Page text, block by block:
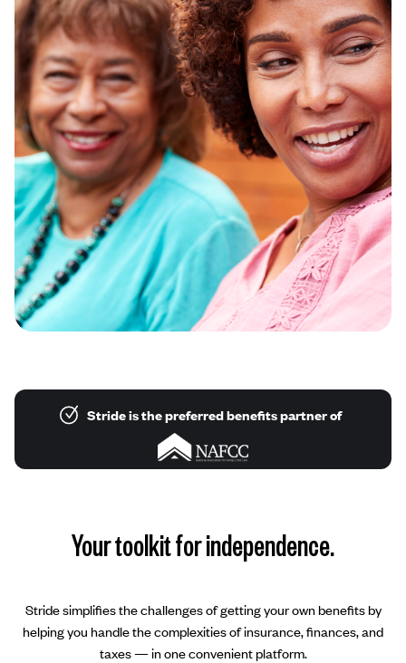
Stride is the preferred benefits partner of
Your toolkit for independence.
Stride simplifies the challenges of getting your own benefits by
helping you handle the complexities of insurance, finances, and
taxes — in one convenient platform.